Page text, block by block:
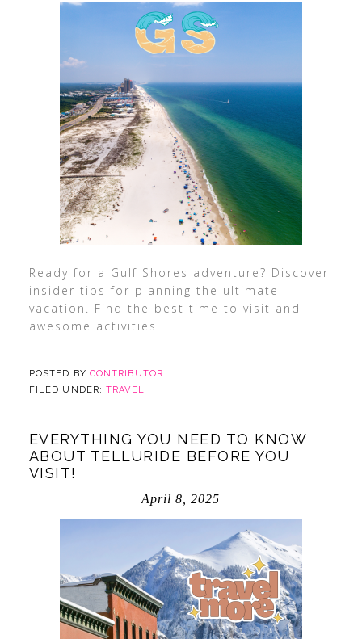
Ready for a Gulf Shores adventure? Discover
insider tips for planning the ultimate
vacation. Find the best time to visit and
awesome activities!
POSTED BY CONTRIBUTOR
FILED UNDER:TRAVEL
EVERYTHING YOU NEED TO KNOW
ABOUT TELLURIDE BEFORE YOU
VISIT!
April 8, 2025